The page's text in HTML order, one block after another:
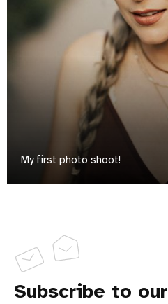
My first photo shoot!
Subscribe to our